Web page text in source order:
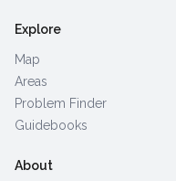
Explore
Map
Areas
Problem Finder
Guidebooks
About